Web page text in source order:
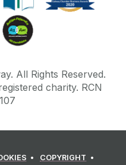
All Rights Reserved.
charity. RCN
COPYRIGHT